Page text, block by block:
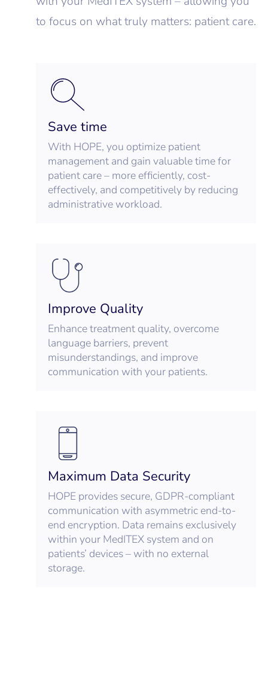
to focus on what truly matters: patient care.
Save time
With HOPE, you optimize patient
management and gain valuable time for
patient care – more efficiently, cost-
effectively, and competitively by reducing
administrative workload.
Improve Quality
Enhance treatment quality, overcome
language barriers, prevent
misunderstandings, and improve
communication with your patients.
Maximum Data Security
HOPE provides secure, GDPR-compliant
communication with asymmetric end-to-
end encryption. Data remains exclusively
within your MedITEX system and on
patients’ devices – with no external
storage.